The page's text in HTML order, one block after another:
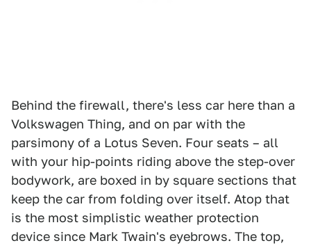
Behind the firewall, there's less car here than a
Volkswagen Thing, and on par with the
parsimony of a Lotus Seven. Four seats – all
with your hip-points riding above the step-over
bodywork, are boxed in by square sections that
keep the car from folding over itself. Atop that
is the most simplistic weather protection
device since Mark Twain's eyebrows. The top,